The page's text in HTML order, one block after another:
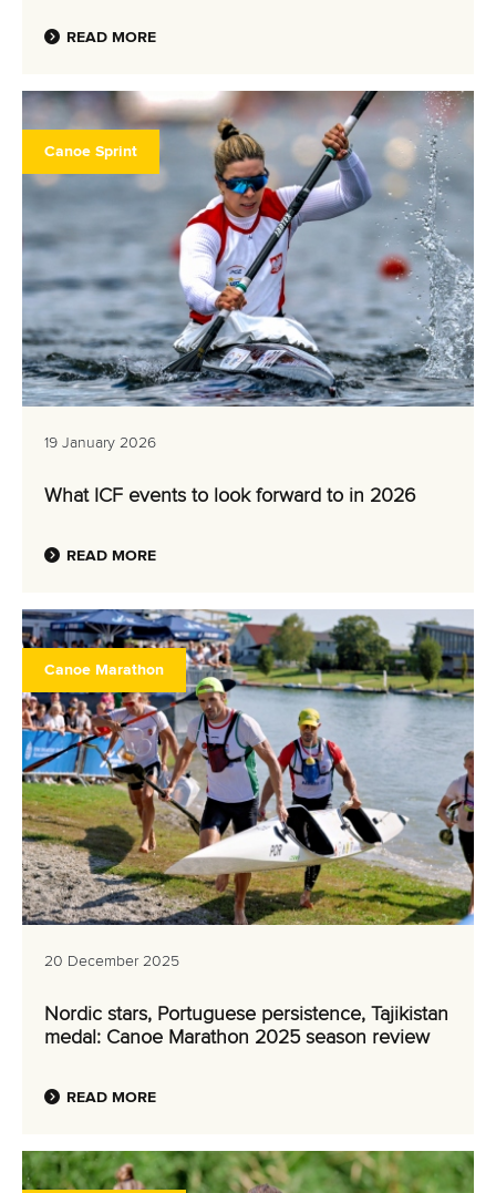
READ MORE
Canoe Sprint
19 January 2026
What ICF events to look forward to in 2026
READ MORE
Canoe Marathon
20 December 2025
Nordic stars, Portuguese persistence, Tajikistan
medal: Canoe Marathon 2025 season review
READ MORE